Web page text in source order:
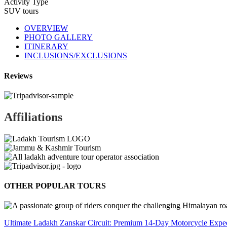
Activity Type
SUV tours
OVERVIEW
PHOTO GALLERY
ITINERARY
INCLUSIONS/EXCLUSIONS
Reviews
Affiliations
OTHER POPULAR TOURS
Ultimate Ladakh Zanskar Circuit: Premium 14-Day Motorcycle